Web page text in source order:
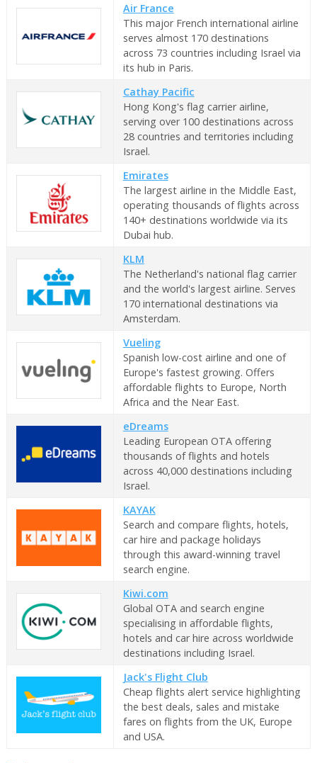
Air France
This major French international airline
serves almost 170 destinations
across 73 countries including Israel via
its hub in Paris.
Cathay Pacific
Hong Kong's flag carrier airline,
serving over 100 destinations across
28 countries and territories including
Israel.
Emirates
The largest airline in the Middle East,
operating thousands of flights across
140+ destinations worldwide via its
Dubai hub.
KLM
The Netherland's national flag carrier
and the world's largest airline. Serves
170 international destinations via
Amsterdam.
Vueling
Spanish low-cost airline and one of
Europe's fastest growing. Offers
affordable flights to Europe, North
Africa and the Near East.
eDreams
Leading European OTA offering
thousands of flights and hotels
across 40,000 destinations including
Israel.
KAYAK
Search and compare flights, hotels,
car hire and package holidays
through this award-winning travel
search engine.
Kiwi.com
Global OTA and search engine
specialising in affordable flights,
hotels and car hire across worldwide
destinations including Israel.
Jack's Flight Club
Cheap flights alert service highlighting
the best deals, sales and mistake
fares on flights from the UK, Europe
and USA.